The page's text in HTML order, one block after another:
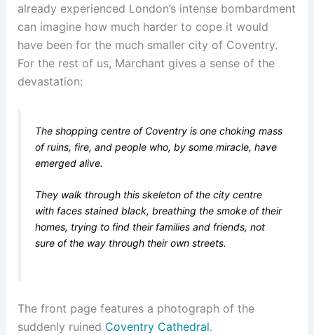
already experienced London’s intense bombardment
can imagine how much harder to cope it would
have been for the much smaller city of Coventry.
For the rest of us, Marchant gives a sense of the
devastation:
The shopping centre of Coventry is one choking mass
of ruins, fire, and people who, by some miracle, have
emerged alive.
They walk through this skeleton of the city centre
with faces stained black, breathing the smoke of their
homes, trying to find their families and friends, not
sure of the way through their own streets.
The front page features a photograph of the
suddenly ruined Coventry Cathedral.